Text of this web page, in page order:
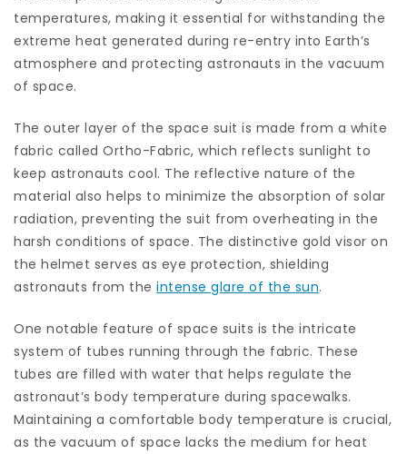
temperatures, making it essential for withstanding the
extreme heat generated during re-entry into Earth’s
atmosphere and protecting astronauts in the vacuum
of space.
The outer layer of the space suit is made from a white
fabric called Ortho-Fabric, which reflects sunlight to
keep astronauts cool. The reflective nature of the
material also helps to minimize the absorption of solar
radiation, preventing the suit from overheating in the
harsh conditions of space. The distinctive gold visor on
the helmet serves as eye protection, shielding
astronauts from the intense glare of the sun.
One notable feature of space suits is the intricate
system of tubes running through the fabric. These
tubes are filled with water that helps regulate the
astronaut’s body temperature during spacewalks.
Maintaining a comfortable body temperature is crucial,
as the vacuum of space lacks the medium for heat